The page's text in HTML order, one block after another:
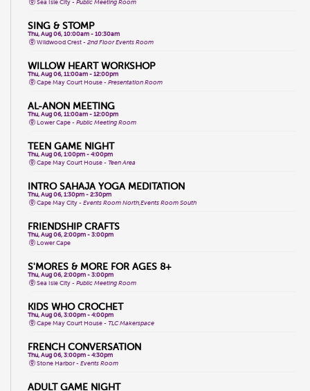
Sea Isle City -Public Meeting Room
SING & STOMP
Thu, Aug 06, 10:00am - 10:30am
Wildwood Crest -2nd Floor Events Room
WILLOW HEART WORKSHOP
Thu, Aug 06, 11:00am - 12:00pm
Cape May Court House -Presentation Room
AL-ANON MEETING
Thu, Aug 06, 11:00am - 12:00pm
Lower Cape -Public Meeting Room
TEEN GAME NIGHT
Thu, Aug 06, 1:00pm - 4:00pm
Cape May Court House -Teen Area
INTRO SAHAJA YOGA MEDITATION
Thu, Aug 06, 1:30pm - 2:30pm
Cape May City -Events Room North,Events Room South
FRIENDSHIP CRAFTS
Thu, Aug 06, 2:00pm - 3:00pm
Lower Cape
S'MORES & MORE FOR AGES 8+
Thu, Aug 06, 2:00pm - 3:00pm
Sea Isle City -Public Meeting Room
KIDS WHO CROCHET
Thu, Aug 06, 3:00pm - 4:00pm
Cape May Court House -TLC Makerspace
FRENCH CONVERSATION
Thu, Aug 06, 3:00pm - 4:30pm
Stone Harbor -Events Room
ADULT GAME NIGHT